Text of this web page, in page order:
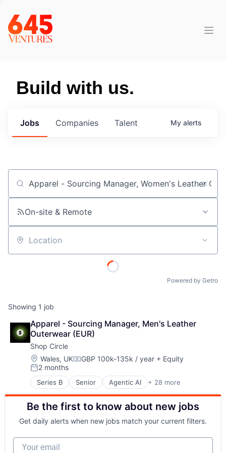
Build with us.
Jobs Companies Talent My alerts
Job title, company or keyword
On-site & Remote
Location
Powered by Getro
Showing 1 job
Apparel - Sourcing Manager, Men's Leather
Outerwear (EUR)
Shop Circle
Location:
Wales, UKCompensation:
GBP 100k-135k / year + Equity
Posted:
2 months
Series B Senior Agentic AI + 28 more
AI Infrastructure
AI Solutions
Artificial Intelligence (AI)
B2B SaaS
Business Applications
Business/Productivity Software
Commerce and Shopping
Be the first to know about new jobs
Get daily alerts when new jobs match your current filters.
Your email